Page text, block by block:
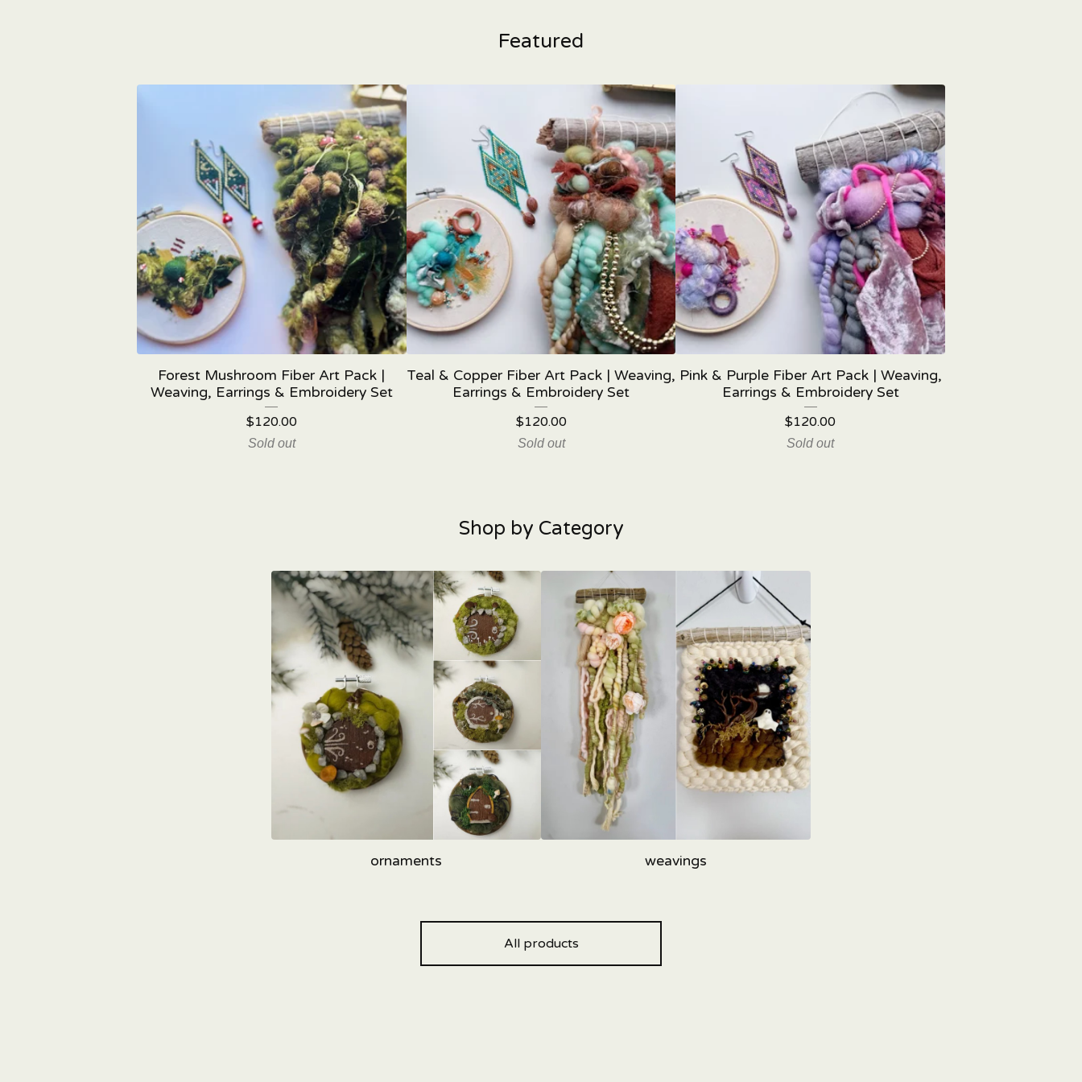
Featured
Forest Mushroom Fiber Art Pack |
Weaving, Earrings & Embroidery Set
$120.00
Sold out
Teal & Copper Fiber Art Pack | Weaving,
Earrings & Embroidery Set
$120.00
Sold out
Pink & Purple Fiber Art Pack | Weaving,
Earrings & Embroidery Set
$120.00
Sold out
Shop by Category
ornaments weavings
All products